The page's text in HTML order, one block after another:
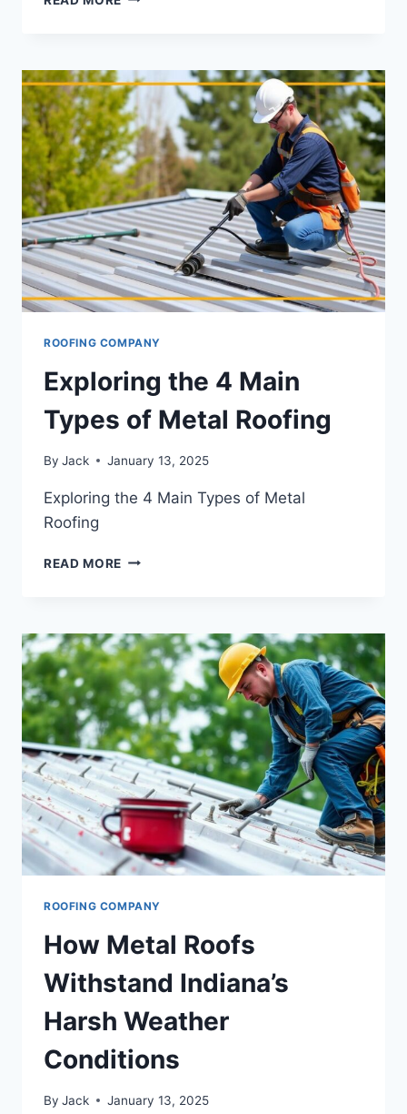
ENERGY
SAVINGS
FOR
INDIANA
RESIDENTS
ROOFING COMPANY
Exploring the 4 Main
Types of Metal Roofing
By Jack January 13, 2025
Exploring the 4 Main Types of Metal
Roofing
READ MORE EXPLORING
TYPES
OF
METAL
ROOFING
ROOFING COMPANY
How Metal Roofs
Withstand Indiana’s
Harsh Weather
Conditions
By Jack January 13, 2025